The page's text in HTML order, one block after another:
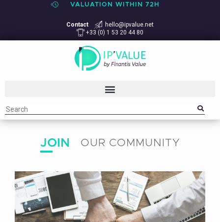
VALUATION WITHIN 72H
Contact
hello@ipvalue.net
+33 (0) 1 53 20 44 80
JOIN OUR COMMUNITY